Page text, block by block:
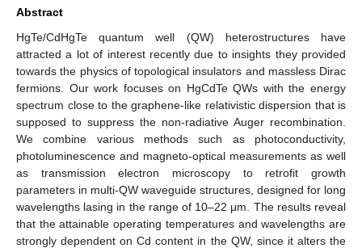
Abstract
HgTe/CdHgTe quantum well (QW) heterostructures have
attracted a lot of interest recently due to insights they provided
towards the physics of topological insulators and massless Dirac
fermions. Our work focuses on HgCdTe QWs with the energy
spectrum close to the graphene-like relativistic dispersion that is
supposed to suppress the non-radiative Auger recombination.
We combine various methods such as photoconductivity,
photoluminescence and magneto-optical measurements as well
as transmission electron microscopy to retrofit growth
parameters in multi-QW waveguide structures, designed for long
wavelengths lasing in the range of 10–22 μm. The results reveal
that the attainable operating temperatures and wavelengths are
strongly dependent on Cd content in the QW, since it alters the